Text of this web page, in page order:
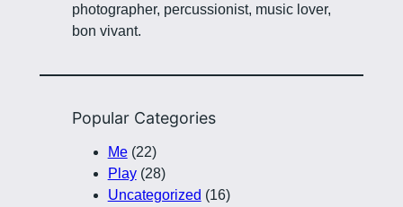
photographer, percussionist, music lover,
bon vivant.
Popular Categories
Me(22)
Play(28)
Uncategorized (16)